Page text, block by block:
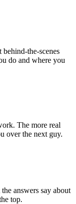
the-scenes
do and where you
The more real
over the next guy.
answers say about
top.